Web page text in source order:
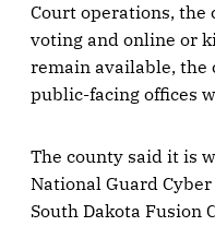
Court operations, the
voting and online or
remain available, the
public-facing offices
The county said it is
National Guard
South Dakota Fusion